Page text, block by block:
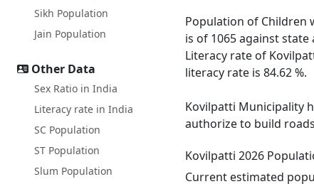
Sikh Population
Jain Population
Other Data
Sex Ratio in India
Literacy rate in India
SC Population
ST Population
Slum Population
Population of Children
is of 1065 against
Literacy rate of
literacy rate is 84.62 %.
Kovilpatti Municipality
authorize to build
Kovilpatti 2026
Current estimated